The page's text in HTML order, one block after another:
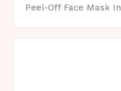
Peel-Off Face Mask